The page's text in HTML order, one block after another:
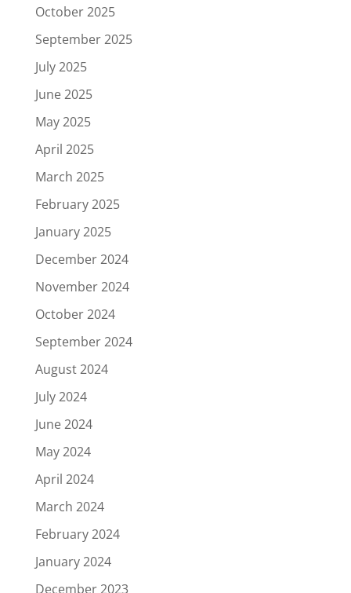
October 2025
September 2025
July 2025
June 2025
May 2025
April 2025
March 2025
February 2025
January 2025
December 2024
November 2024
October 2024
September 2024
August 2024
July 2024
June 2024
May 2024
April 2024
March 2024
February 2024
January 2024
December 2023